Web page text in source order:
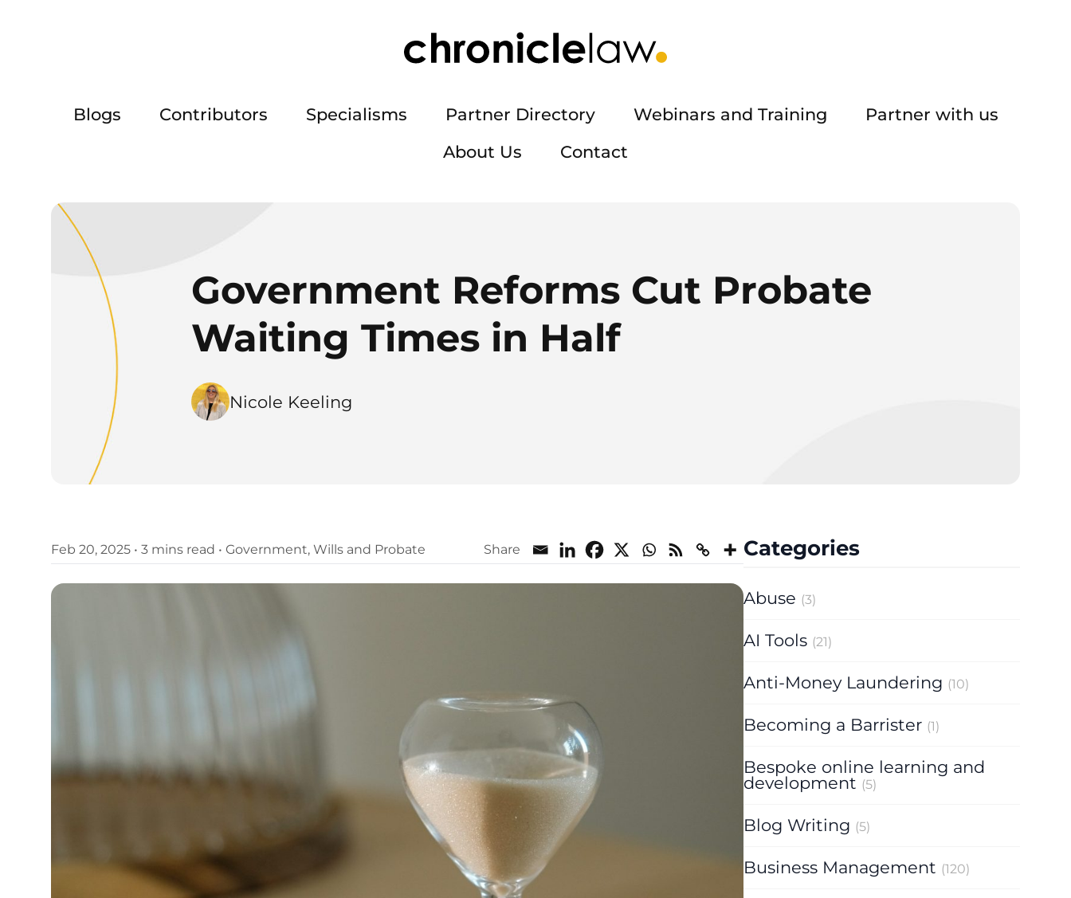
Blogs Contributors Specialisms Partner Directory Webinars and Training
Partner with us
About Us
Contact
Government Reforms Cut Probate
Waiting Times in Half
Nicole Keeling
Feb 20, 2025 • 3 mins read • Government, Wills and Probate Share Categories
Abuse (3)
AI Tools (21)
Anti-Money Laundering (10)
Becoming a Barrister (1)
Bespoke online learning and
development (5)
Blog Writing (5)
Business Management (120)